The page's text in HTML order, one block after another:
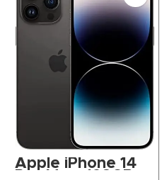
Apple iPhone 14